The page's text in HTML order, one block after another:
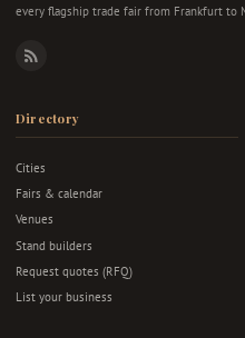
every flagship trade fair from Frankfurt to
RSS
Directory
Cities
Fairs & calendar
Venues
Stand builders
Request quotes (RFQ)
List your business